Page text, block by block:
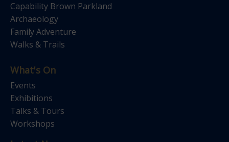
Capability Brown Parkland
Archaeology
Family Adventure
Walks & Trails
What's On
Events
Exhibitions
Talks & Tours
Workshops